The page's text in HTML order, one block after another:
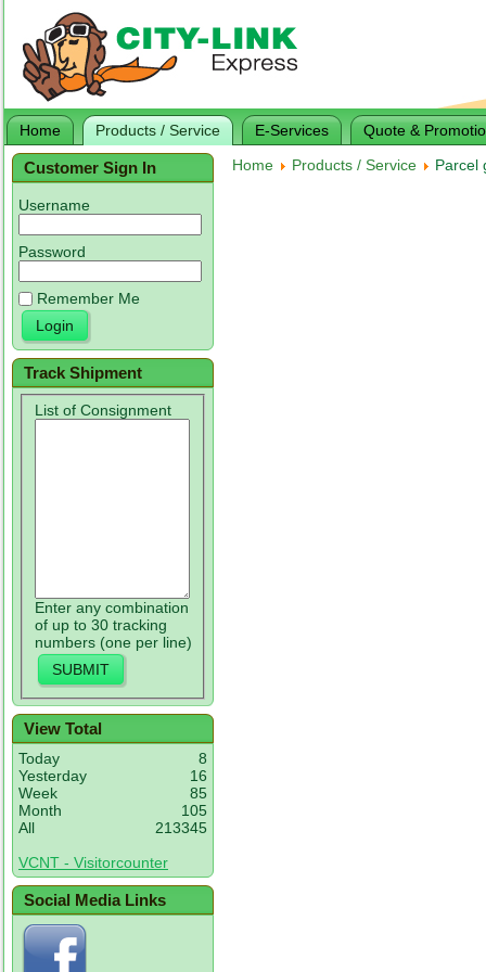
Home Products / Service E-Services Quote &
Customer Sign In
Username
Password
Remember Me
Track Shipment
List of Consignment
Enter any combination
of up to 30 tracking
numbers (one per line)
View Total
Today
8
Yesterday
16
Week
85
Month
105
All
213345
VCNT - Visitorcounter
Social Media Links
Home Products / Service Parcel